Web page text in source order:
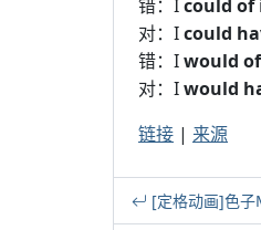
错：Icould of
对：Icould
错：Iwould of
对：Iwould
链接 | 来源
[定格动画]色子